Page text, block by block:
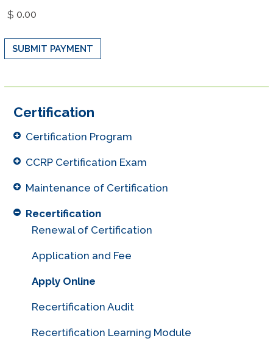
Certification
Certification Program
CCRP Certification Exam
Maintenance of Certification
Recertification
Renewal of Certification
Application and Fee
Apply Online
Recertification Audit
Recertification Learning Module